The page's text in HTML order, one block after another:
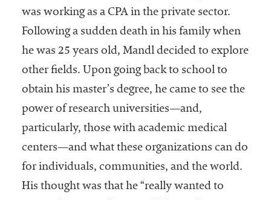
was working as a CPA in the private sector.
Following a sudden death in his family when
he was 25 years old, Mandl decided to explore
other fields. Upon going back to school to
obtain his master’s degree, he came to see the
power of research universities—and,
particularly, those with academic medical
centers—and what these organizations can do
for individuals, communities, and the world.
His thought was that he “really wanted to